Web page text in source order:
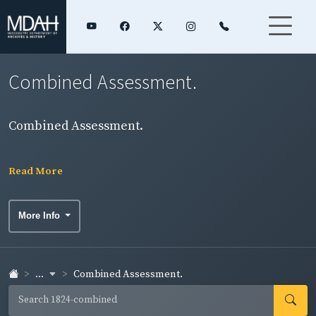
Combined Assessment.
Combined Assessment.
Read More
More Info
... Combined Assessment.